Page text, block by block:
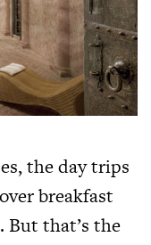
the day trips
breakfast
that’s the